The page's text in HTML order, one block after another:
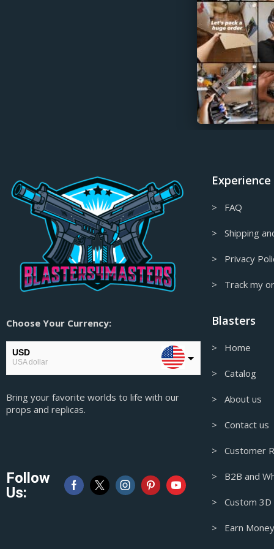
Hellboy Props & Replicas
Helldivers Props & Replicas
Hellsing Props & Replicas
High Density Foam Props & Replicas
High on Life Props & Replicas
Hitman Props & Replicas
Horizon Props & Replicas
Hotline Miami Props & Replicas
Hunt: Showdown Props & Replicas
Iron Man Props & Replicas
Jujutsu Kaisen Props & Replicas
Choose Your Currency:
USD
USA dollar
European Euro
CAD
Canadian Dollar
Bring your favorite worlds to life with our
props and replicas.
Follow
Us:
Experience
> FAQ
> Shipping
> Privacy
> Track my
Blasters
> Home
> Catalog
> About us
> Contact us
> Customer
> B2B and
> Custom 3D
> Earn